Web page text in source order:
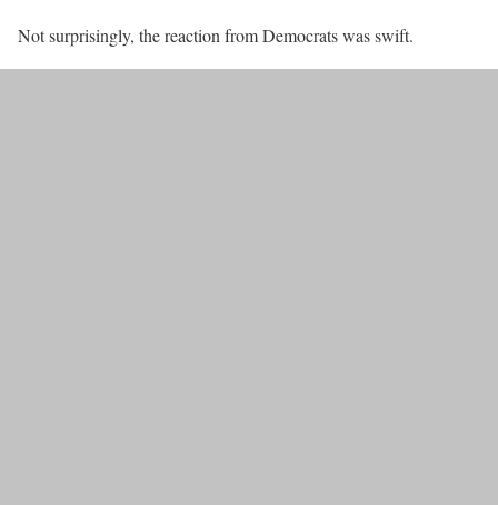
Not surprisingly, the reaction from Democrats was swift.